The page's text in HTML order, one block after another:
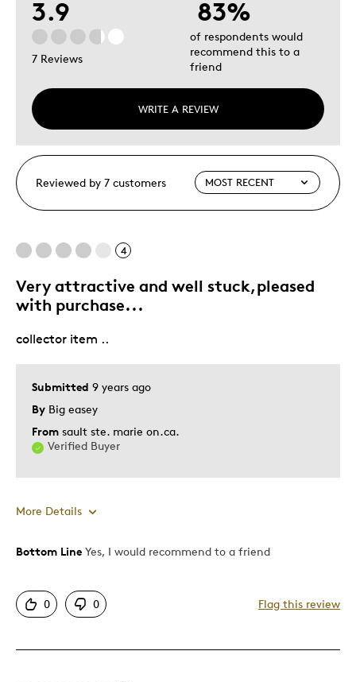
3.9
7 Reviews
WRITE A REVIEW
83%
of respondents would
recommend this to a
friend
Reviewed by 7 customers
4
Very attractive and well stuck,pleased
with purchase...
Submitted 9 years ago
By Big easey
From sault ste. marie on.ca.
Verified Buyer
collector item ..
More Details
Pros
Good Value
Unique
Bottom Line Yes, I would recommend to a friend
0 0 Flag this review